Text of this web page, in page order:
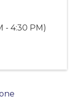
- 4:30 PM)